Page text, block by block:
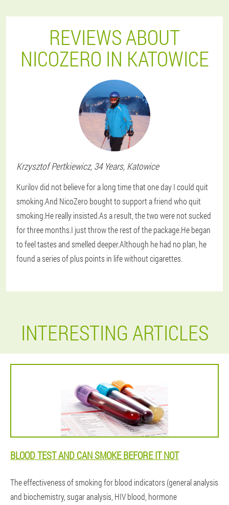
REVIEWS ABOUT
NICOZERO IN KATOWICE
Krzysztof Pertkiewicz, 34 Years, Katowice
Kurilov did not believe for a long time that one day I could quit
smoking.And NicoZero bought to support a friend who quit
smoking.He really insisted.As a result, the two were not sucked
for three months.I just throw the rest of the package.He began
to feel tastes and smelled deeper.Although he had no plan, he
found a series of plus points in life without cigarettes.
INTERESTING ARTICLES
BLOOD TEST AND CAN SMOKE BEFORE IT NOT
The effectiveness of smoking for blood indicators (general analysis
and biochemistry, sugar analysis, HIV blood, hormone